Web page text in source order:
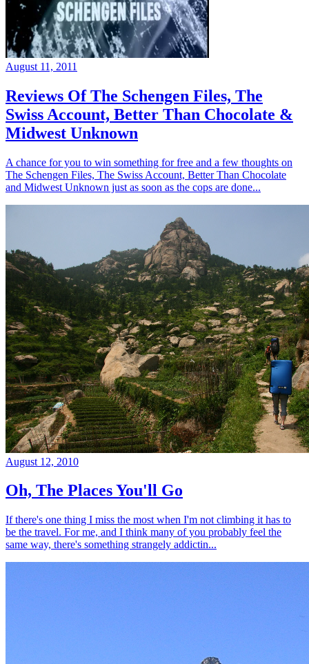
August 11, 2011
Reviews Of The Schengen Files, The
Swiss Account, Better Than Chocolate &
Midwest Unknown
A chance for you to win something for free and a few thoughts on
The Schengen Files, The Swiss Account, Better Than Chocolate
and Midwest Unknown just as soon as the cops are done...
August 12, 2010
Oh, The Places You'll Go
If there's one thing I miss the most when I'm not climbing it has to
be the travel. For me, and I think many of you probably feel the
same way, there's something strangely addictin...